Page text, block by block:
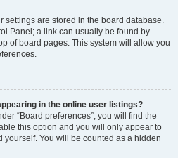
settings are stored in the board database.
Panel; a link can usually be found by
of board pages. This system will allow you
in the online user listings?
“Board preferences”, you will find the
this option and you will only appear to
yourself. You will be counted as a hidden